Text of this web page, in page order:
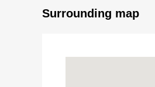
Surrounding map